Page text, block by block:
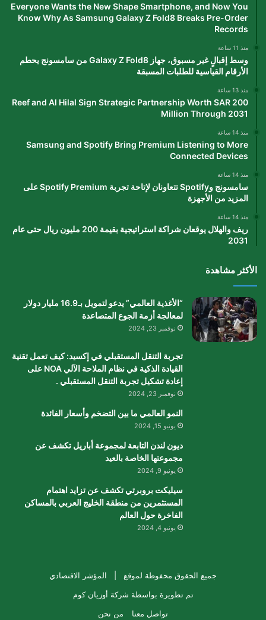
Everyone Wants the New Shape Smartphone, and Now You
Know Why As Samsung Galaxy Z Fold8 Breaks Pre-Order
Records
منذ 11 ساعة
وسط إقبالٍ غير مسبوق، جهاز Galaxy Z Fold8 من سامسونج يحطم
الأرقام القياسية للطلبات المسبقة
منذ 13 ساعة
Reef and Al Hilal Sign Strategic Partnership Worth SAR 200
Million Through 2031
منذ 14 ساعة
Samsung and Spotify Bring Premium Listening to More
Connected Devices
منذ 14 ساعة
سامسونج وSpotify تتعاونان لإتاحة تجربة Spotify Premium على
المزيد من الأجهزة
منذ 14 ساعة
ريف والهلال يوقعان شراكة استراتيجية بقيمة 200 مليون ريال حتى عام
2031
الأكثر مشاهدة
“الأغذية العالمي” يدعو لتمويل بـ16.9 مليار دولار
لمعالجة أزمة الجوع المتصاعدة
نوفمبر 23, 2024
تجربة التنقل المستقبلي في إكسيد: كيف تعمل تقنية
القيادة الذكية في نظام الملاحة الآلي NOA على
إعادة تشكيل تجربة التنقل المستقبلي .
نوفمبر 23, 2024
النمو العالمي ما بين التضخم وأسعار الفائدة
يونيو 15, 2024
ديون لندن التابعة لمجموعة أباريل تكشف عن
مجموعتها الخاصة بالعيد
يونيو 9, 2024
سيليكت بروبرتي تكشف عن تزايد اهتمام
المستثمرين من منطقة الخليج العربي بالمساكن
الفاخرة حول العالم
يونيو 4, 2024
جميع الحقوق محفوظة لموقع | المؤشر الاقتصادي
تم تطويرة بواسطة شركة أوزيان كوم
تواصل معنا
من نحن